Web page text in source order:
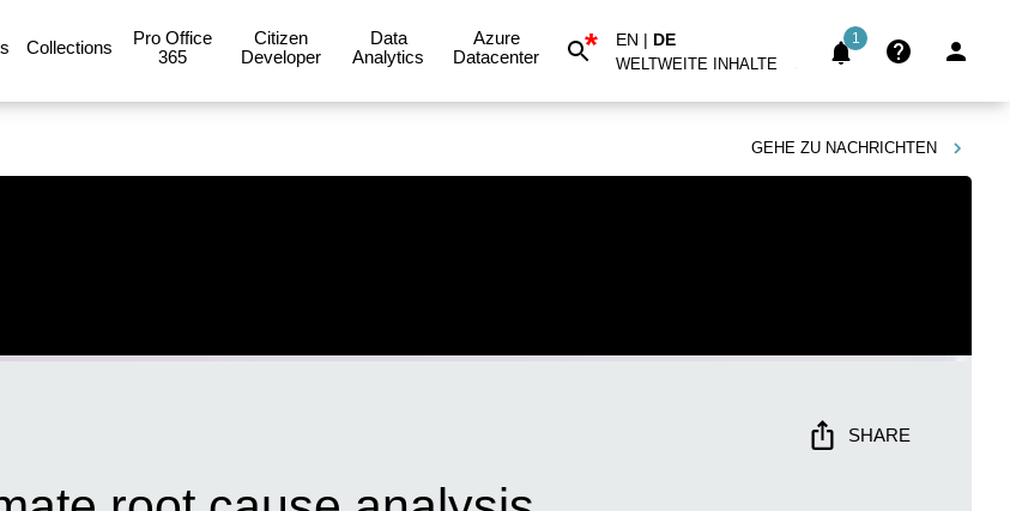
Collections
Pro Office
365
Citizen
Developer
Data
Analytics
Azure
Datacenter
* EN | DE
WELTWEITE INHALTE
1
GEHE ZU NACHRICHTEN
SHARE